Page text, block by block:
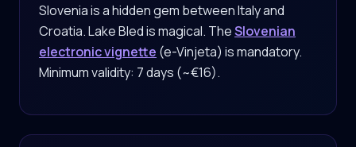
Slovenia is a hidden gem between Italy and
Croatia. Lake Bled is magical. TheSlovenian
electronic vignette (e-Vinjeta) is mandatory.
Minimum validity: 7 days (~€16).